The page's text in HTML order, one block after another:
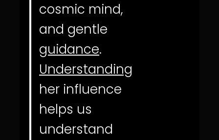
cosmic mind,
and gentle
guidance.
Understanding
her influence
helps us
understand